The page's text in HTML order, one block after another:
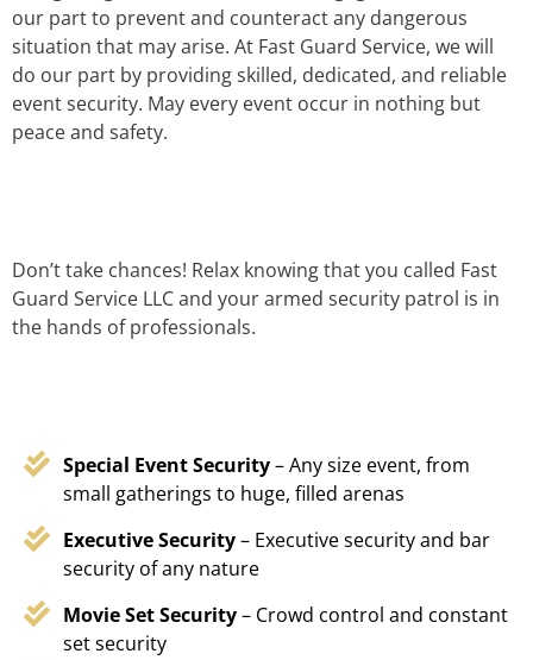
our part to prevent and counteract any dangerous
situation that may arise. At Fast Guard Service, we will
do our part by providing skilled, dedicated, and reliable
event security. May every event occur in nothing but
peace and safety.
Don’t take chances! Relax knowing that you called Fast
Guard Service LLC and your armed security patrol is in
the hands of professionals.
Special Event Security– Any size event, from
small gatherings to huge, filled arenas
Executive Security– Executive security and bar
security of any nature
Movie Set Security– Crowd control and constant
set security